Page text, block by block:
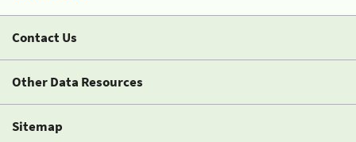
Contact Us
Other Data Resources
Sitemap